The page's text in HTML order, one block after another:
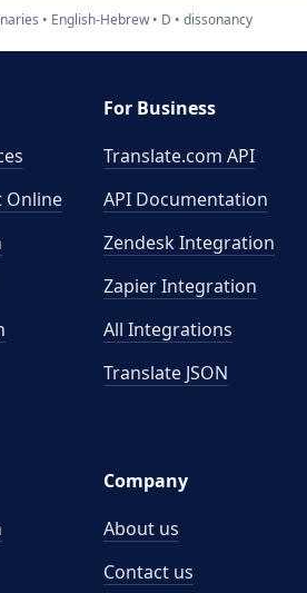
English-Hebrew D dissonancy
Online
For Business
Translate.com API
API Documentation
Zendesk Integration
Zapier Integration
All Integrations
Translate JSON
Company
About us
Contact us